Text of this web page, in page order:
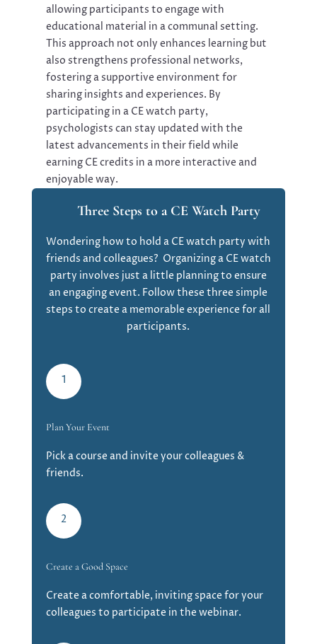
allowing participants to engage with
educational material in a communal setting.
This approach not only enhances learning but
also strengthens professional networks,
fostering a supportive environment for
sharing insights and experiences. By
participating in a CE watch party,
psychologists can stay updated with the
latest advancements in their field while
earning CE credits in a more interactive and
enjoyable way.
Three Steps to a CE Watch Party
Wondering how to hold a CE watch party with
friends and colleagues? Organizing a CE watch
party involves just a little planning to ensure
an engaging event. Follow these three simple
steps to create a memorable experience for all
participants.
1
Plan Your Event
Pick a course and invite your colleagues &
friends.
2
Create a Good Space
Create a comfortable, inviting space for your
colleagues to participate in the webinar.